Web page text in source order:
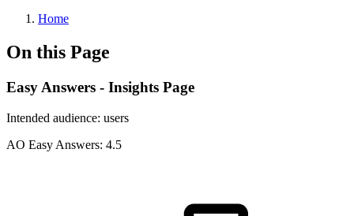
Home
On this Page
Easy Answers - Insights Page
Intended audience: users
AO Easy Answers: 4.5